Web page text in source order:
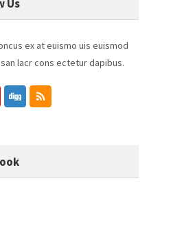
Us
ex at euismo uis euismod
lacr cons ectetur dapibus.